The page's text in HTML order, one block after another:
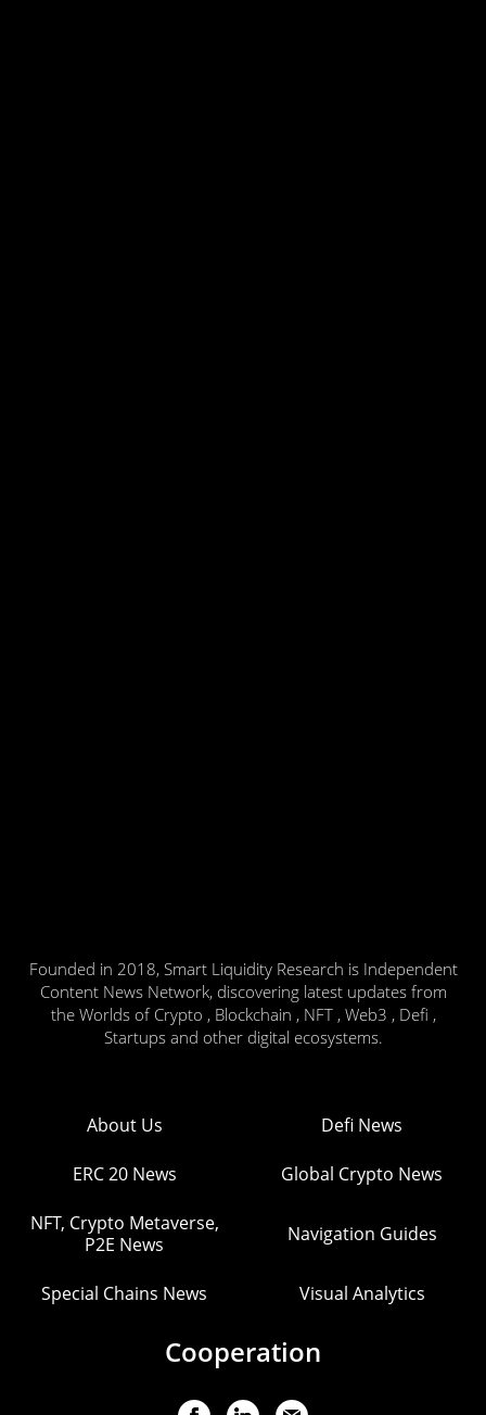
Founded in 2018, Smart Liquidity Research is Independent
Content News Network, discovering latest updates from
the Worlds of Crypto , Blockchain , NFT , Web3 , Defi ,
Startups and other digital ecosystems.
About Us Defi News
ERC 20 News Global Crypto News
NFT, Crypto Metaverse,
P2E News
Navigation Guides
Special Chains News Visual Analytics
Cooperation